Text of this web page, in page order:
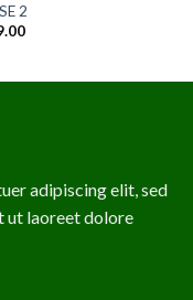
2
adipiscing elit, sed
ut laoreet dolore